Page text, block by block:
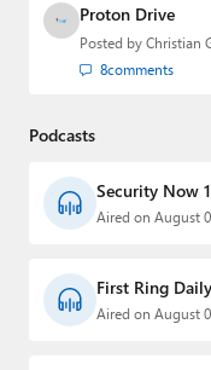
Proton Drive
Posted by Christian
8comments
Podcasts
Security Now
Aired on August
First Ring
Aired on August